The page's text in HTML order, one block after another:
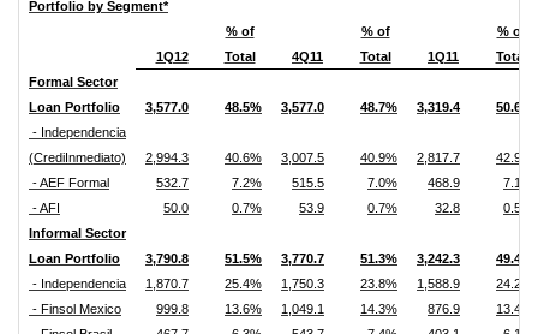
Portfolio by Segment*
1Q12
% of
Total
4Q11
% of
Total
1Q11
% of
Total
Formal Sector
Loan Portfolio
3,577.0 48.5% 3,577.0 48.7% 3,319.4
50.6%
- Independencia
(CrediInmediato)
2,994.3 40.6% 3,007.5 40.9% 2,817.7
42.9%
- AEF Formal
532.7 7.2% 515.5 7.0% 468.9
7.1%
- AFI
50.0 0.7% 53.9 0.7% 32.8
0.5%
Informal Sector
Loan Portfolio
3,790.8 51.5% 3,770.7 51.3% 3,242.3
49.4%
- Independencia
1,870.7 25.4% 1,750.3 23.8% 1,588.9
24.2%
- Finsol Mexico
999.8 13.6% 1,049.1 14.3% 876.9
13.4%